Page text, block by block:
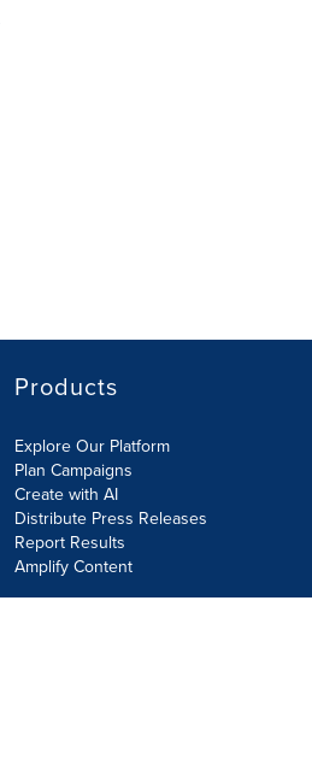
Products
Explore Our Platform
Plan Campaigns
Create with AI
Distribute Press Releases
Report Results
Amplify Content